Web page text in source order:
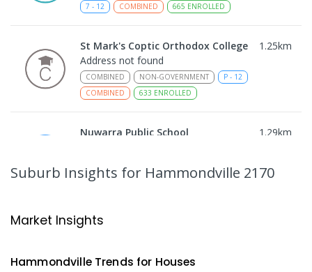
7 - 12 COMBINED 665 ENROLLED
St Mark's Coptic Orthodox College 1.25km
Address not found
COMBINED NON-GOVERNMENT P - 12
COMBINED
633 ENROLLED
Nuwarra Public School 1.29km
396ENROLLED
Holsworthy Public School
688ENROLLED
Suburb Insights for Hammondville 2170
Market Insights
HammondvilleTrends for Houses